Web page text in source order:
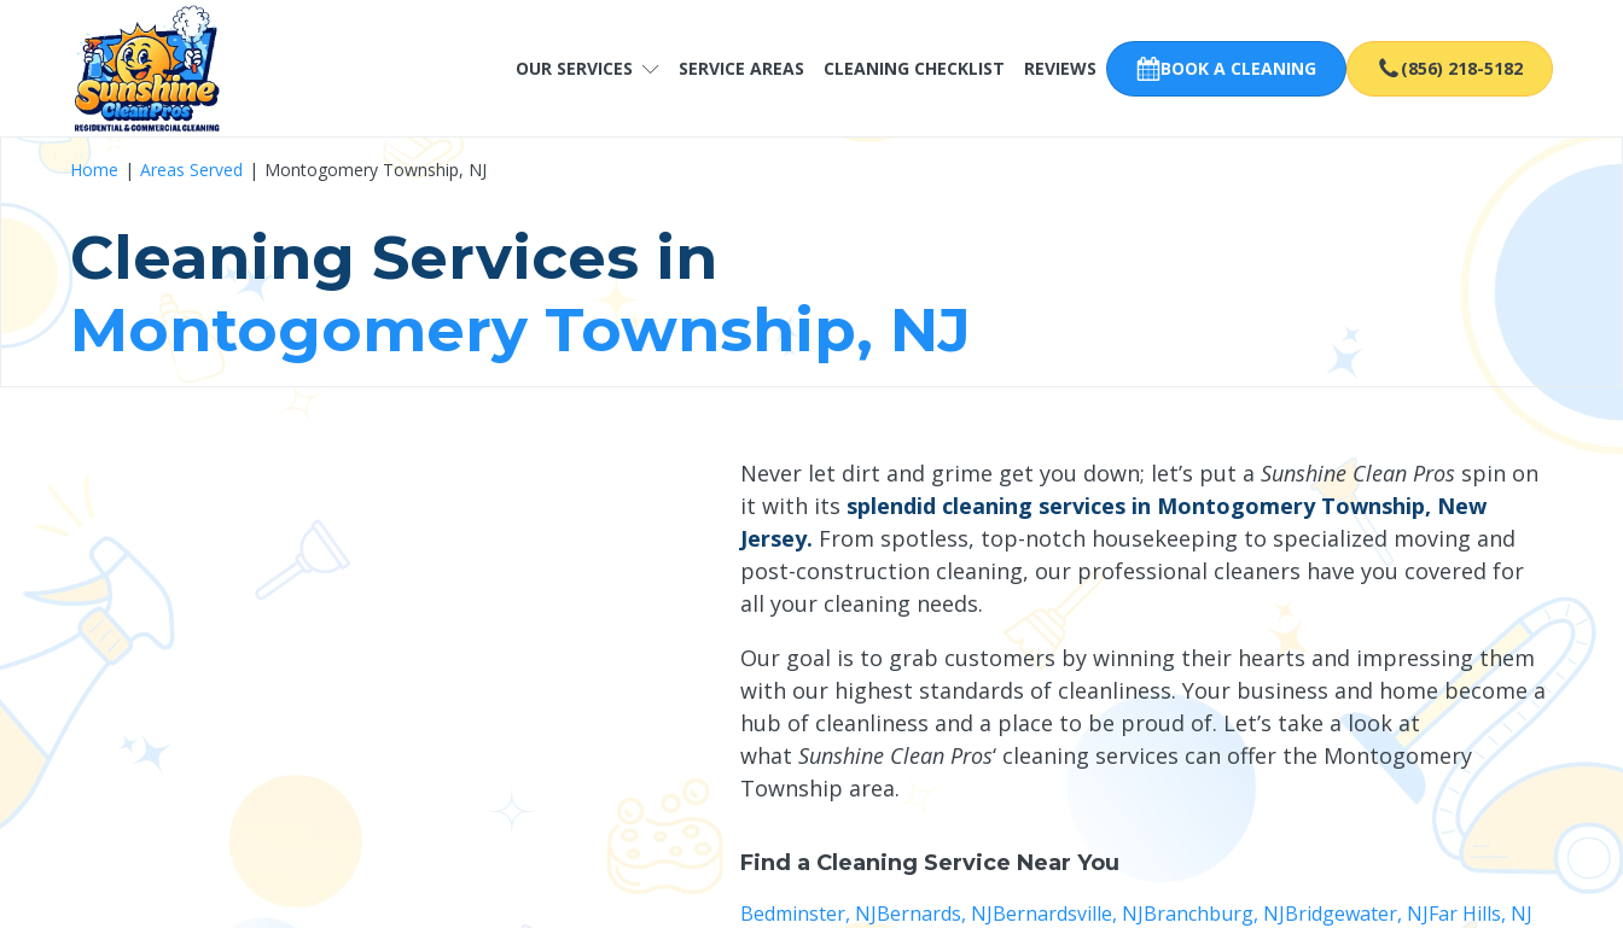
OUR SERVICES SERVICE AREAS CLEANING CHECKLIST REVIEWS BOOK A CLEANING (856) 218-5182
Home Areas Served Montogomery Township, NJ
Cleaning Services in
Montogomery Township, NJ
Never let dirt and grime get you down; let’s put aSunshine Clean Pros spin on
it with its splendid cleaning services in Montogomery Township, New
Jersey. From spotless, top-notch housekeeping to specialized moving and
post-construction cleaning, our professional cleaners have you covered for
all your cleaning needs.
Our goal is to grab customers by winning their hearts and impressing them
with our highest standards of cleanliness. Your business and home become a
hub of cleanliness and a place to be proud of. Let’s take a look at
whatSunshine Clean Pros‘ cleaning services can offer the Montogomery
Township area.
Find a Cleaning Service Near You
Bedminster, NJBernards, NJBernardsville, NJBranchburg, NJBridgewater, NJFar Hills, NJ